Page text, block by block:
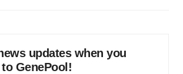
updates when you
GenePool!